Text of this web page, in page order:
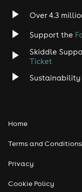
Over 4.3
Support the
Skiddle
Ticket
Sustainability
Home
Terms and Conditions
Privacy
Cookie Policy